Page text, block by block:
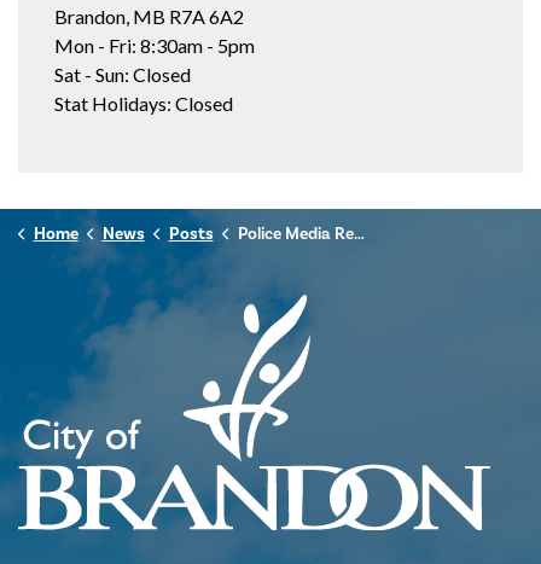
Brandon, MB R7A 6A2
Mon - Fri: 8:30am - 5pm
Sat - Sun: Closed
Stat Holidays: Closed
Home News Posts Police Media Release - December 12, 2024